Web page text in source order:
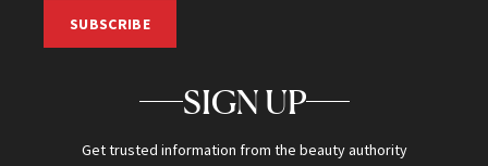
SUBSCRIBE
SIGN UP
Get trusted information from the beauty authority